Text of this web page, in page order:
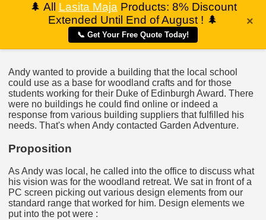
🌲 All Lasita Maja Products: 8% Discount
Extended Until End of August ! 🌲
📞 Get Your Free Quote Today!
×
Andy wanted to provide a building that the local school
could use as a base for woodland crafts and for those
students working for their Duke of Edinburgh Award. There
were no buildings he could find online or indeed a
response from various building suppliers that fulfilled his
needs. That's when Andy contacted Garden Adventure.
Proposition
As Andy was local, he called into the office to discuss what
his vision was for the woodland retreat. We sat in front of a
PC screen picking out various design elements from our
standard range that worked for him. Design elements we
put into the pot were :